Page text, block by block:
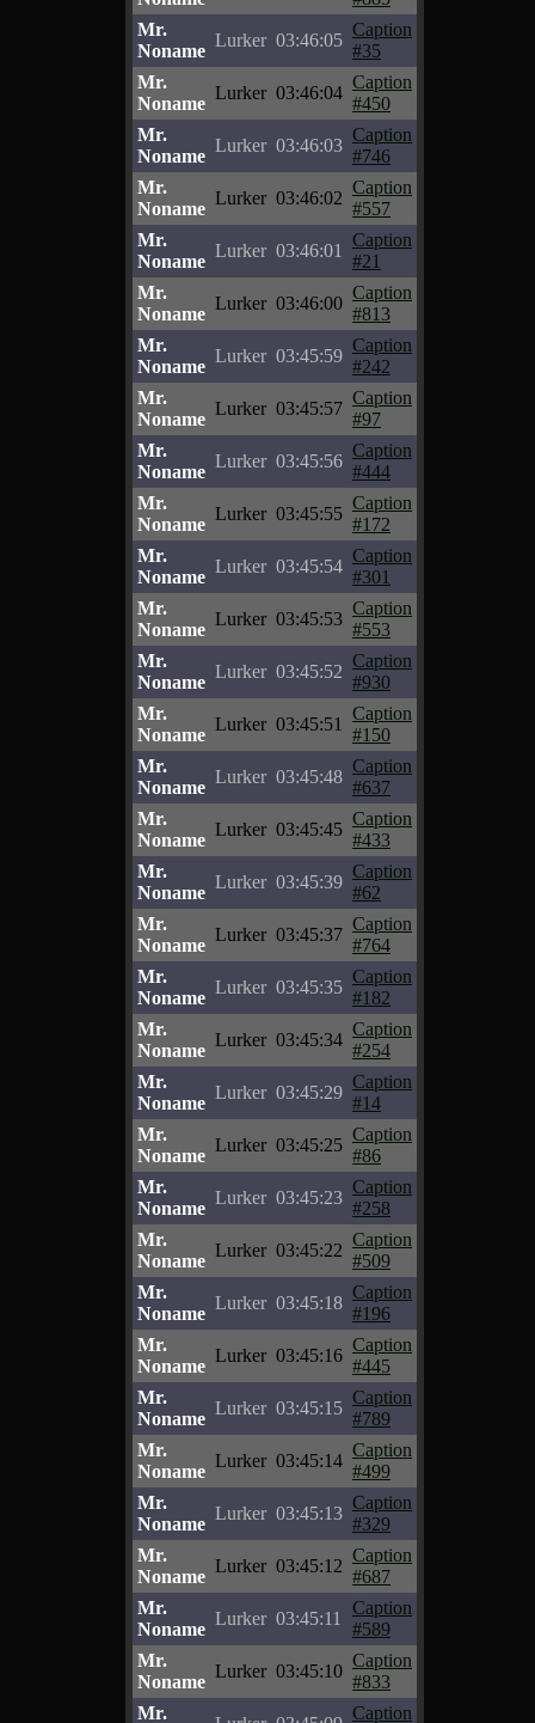
Mr.
Noname
Lurker 03:46:05
Caption
#35
Mr.
Noname
Lurker 03:46:04
Caption
#450
Mr.
Noname
Lurker 03:46:03
Caption
#746
Mr.
Noname
Lurker 03:46:02
Caption
#557
Mr.
Noname
Lurker 03:46:01
Caption
#21
Mr.
Noname
Lurker 03:46:00
Caption
#813
Mr.
Noname
Lurker 03:45:59
Caption
#242
Mr.
Noname
Lurker 03:45:57
Caption
#97
Mr.
Noname
Lurker 03:45:56
Caption
#444
Mr.
Noname
Lurker 03:45:55
Caption
#172
Mr.
Noname
Lurker 03:45:54
Caption
#301
Mr.
Noname
Lurker 03:45:53
Caption
#553
Mr.
Noname
Lurker 03:45:52
Caption
#930
Mr.
Noname
Lurker 03:45:51
Caption
#150
Mr.
Noname
Lurker 03:45:48
Caption
#637
Mr.
Noname
Lurker 03:45:45
Caption
#433
Mr.
Noname
Lurker 03:45:39
Caption
#62
Mr.
Noname
Lurker 03:45:37
Caption
#764
Mr.
Noname
Lurker 03:45:35
Caption
#182
Mr.
Noname
Lurker 03:45:34
Caption
#254
Mr.
Noname
Lurker 03:45:29
Caption
#14
Mr.
Noname
Lurker 03:45:25
Caption
#86
Mr.
Noname
Lurker 03:45:23
Caption
#258
Mr.
Noname
Lurker 03:45:22
Caption
#509
Mr.
Noname
Lurker 03:45:18
Caption
#196
Mr.
Noname
Lurker 03:45:16
Caption
#445
Mr.
Noname
Lurker 03:45:15
Caption
#789
Mr.
Noname
Lurker 03:45:14
Caption
#499
Mr.
Noname
Lurker 03:45:13
Caption
#329
Mr.
Noname
Lurker 03:45:12
Caption
#687
Mr.
Noname
Lurker 03:45:11
Caption
#589
Mr.
Noname
Lurker 03:45:10
Caption
#833
Mr.
Caption